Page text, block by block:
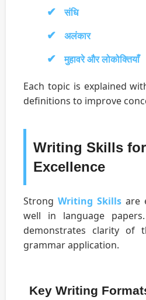
संधि
अलंकार
मुहावरे और लोकोक्तियाँ
Each topic is explained
definitions to improve
Writing Skills
Excellence
Strong Writing Skills are
well in language
demonstrates clarity of
grammar application.
Key Writing